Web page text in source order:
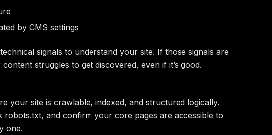
by CMS settings
signals to understand your site. If those signals are
struggles to get discovered, even if it’s good.
your site is crawlable, indexed, and structured logically.
robots.txt, and confirm your core pages are accessible to
one.